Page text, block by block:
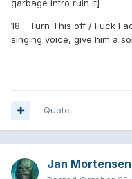
garbage intro ruin it]
18 - Turn This off / Fuck
singing voice, give him a
Quote
Jan Mortensen